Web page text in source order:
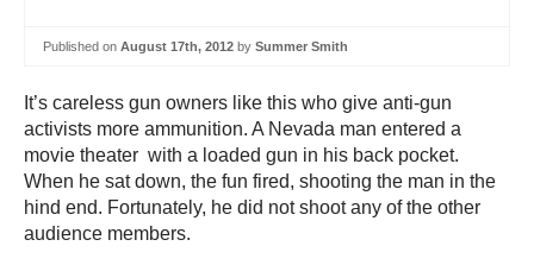
Published on August 17th, 2012 by Summer Smith
It’s careless gun owners like this who give anti-gun
activists more ammunition. A Nevada man entered a
movie theater with a loaded gun in his back pocket.
When he sat down, the fun fired, shooting the man in the
hind end. Fortunately, he did not shoot any of the other
audience members.